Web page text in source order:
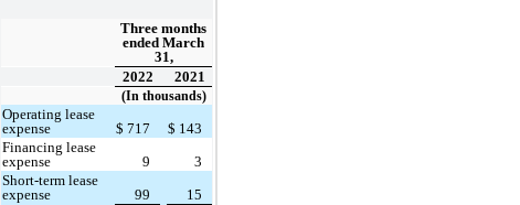
Three months
ended March
31,
2022
2021
(In thousands)
Operating lease
expense
$ 717 $ 143
Financing lease
expense
9
3
Short-term lease
expense
99
15